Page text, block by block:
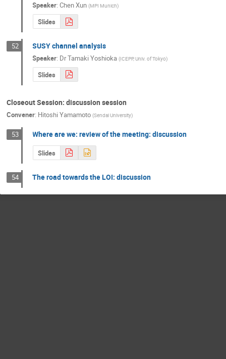
Speaker:Chen Xun (MPI Munich)
Slides
52 SUSY channel analysis
Speaker: DrTamaki Yoshioka (ICEPP, Univ. of Tokyo)
Slides
Closeout Session: discussion session
Convener: Hitoshi Yamamoto (Sendai University)
53 Where are we: review of the meeting: discussion
Slides
54 The road towards the LOI: discussion